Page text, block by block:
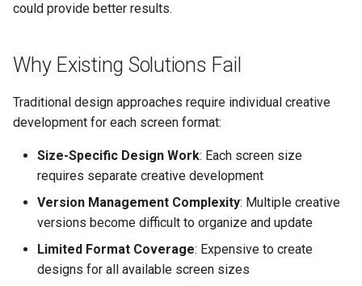
g
e
a
r
Entertainment & Sports
Gaming & Casinos
Fitness & Recreation
Financial Services
Hospitality & Tourism
Two-Phase Design
Tips
When to Recommend Lucit
Nearest Exits
Live Sports Data Billboard
Build Pre-Game, In-Game,
Post-Game Sports Feed
Creatives
Billboard
DoohClick
Formetco F360
LDSK Player
Place Exchange
Place Exchange - PX Tag
vs Place Exchange
Keyframes
Styles Reference
Lucit Template Custom
Lucit Text Formatting
Functions Guide
Data Source Providers
Digital Boards
Fonts
Images
Inventory Items
could provide better results.
Why Existing Solutions Fail
Traditional design approaches require individual creative
development for each screen format:
Size-Specific Design Work: Each screen size
requires separate creative development
Version Management Complexity: Multiple creative
versions become difficult to organize and update
Limited Format Coverage: Expensive to create
designs for all available screen sizes